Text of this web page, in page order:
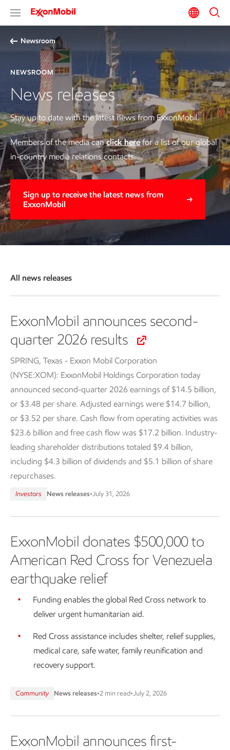
Newsroom
NEWSROOM
News releases
Stay up to date with the latest news from ExxonMobil.
Members of the media canclick herefor a list of our global
in-country media relations contacts.
Sign up to receive the latest news from
ExxonMobil
All news releases
ExxonMobil announces second-
quarter 2026 results
SPRING, Texas - Exxon Mobil Corporation
(NYSE:XOM): ExxonMobil Holdings Corporation today
announced second-quarter 2026 earnings of $14.5 billion,
or $3.48 per share. Adjusted earnings were $14.7 billion,
or $3.52 per share. Cash flow from operating activities was
$23.6 billion and free cash flow was $17.2 billion. Industry-
leading shareholder distributions totaled $9.4 billion,
including $4.3 billion of dividends and $5.1 billion of share
repurchases.
Investors News releases•July 31, 2026
ExxonMobil donates $500,000 to
American Red Cross for Venezuela
earthquake relief
Funding enables the global Red Cross network to
deliver urgent humanitarian aid.
Red Cross assistance includes shelter, relief supplies,
medical care, safe water, family reunification and
recovery support.
Community News releases•2 min read•July 2, 2026
ExxonMobil announces first-